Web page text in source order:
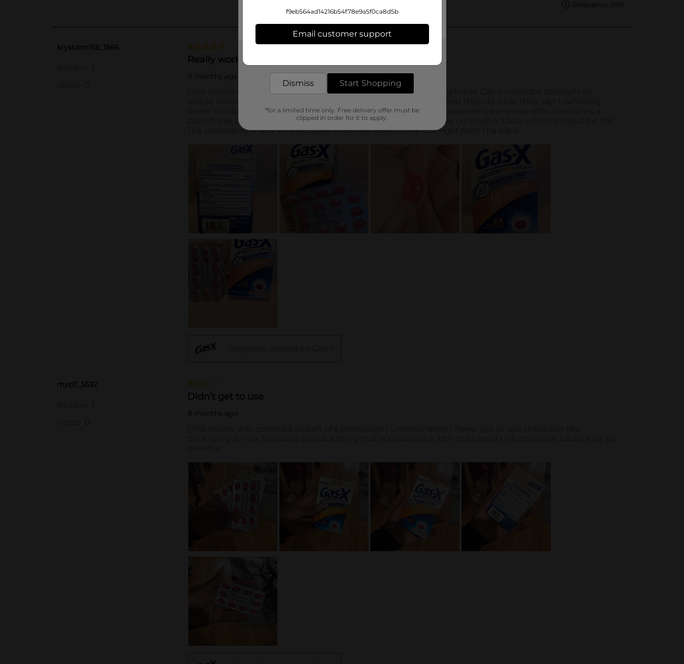
f9eb564ad14216b54f78e9a5f0ca8d5b
Email customer support
Dismiss Start Shopping
*for a limited time only. Free delivery offer must be
clipped in order for it to apply.